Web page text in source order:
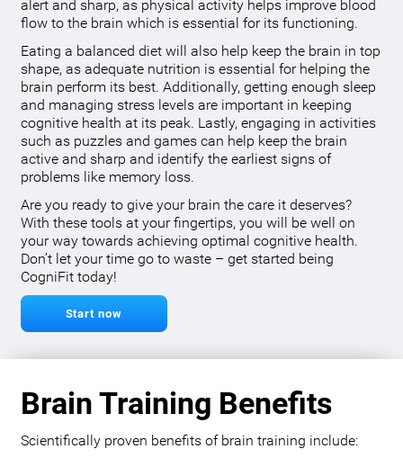
alert and sharp, as physical activity helps improve blood
flow to the brain which is essential for its functioning.
Eating a balanced diet will also help keep the brain in top
shape, as adequate nutrition is essential for helping the
brain perform its best. Additionally, getting enough sleep
and managing stress levels are important in keeping
cognitive health at its peak. Lastly, engaging in activities
such as puzzles and games can help keep the brain
active and sharp and identify the earliest signs of
problems like memory loss.
Are you ready to give your brain the care it deserves?
With these tools at your fingertips, you will be well on
your way towards achieving optimal cognitive health.
Don’t let your time go to waste – get started being
CogniFit today!
Start now
Brain Training Benefits
Scientifically proven benefits of brain training include: